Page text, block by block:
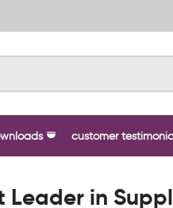
customer
in